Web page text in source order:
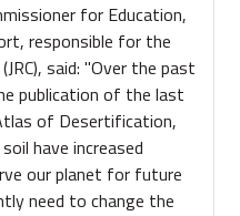
for Education,
responsible for the
said: "Over the past
publication of the last
of Desertification,
have increased
our planet for future
need to change the